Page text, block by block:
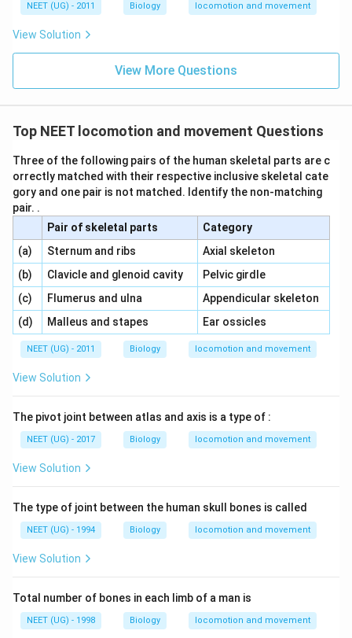
NEET (UG) - 2011 Biology locomotion and movement
View Solution
View More Questions
Top NEET locomotion and movement Questions
Three of the following pairs of the human skeletal parts are c
orrectly matched with their respective inclusive skeletal cate
gory and one pair is not matched. Identify the non-matching
pair. .
Pair of skeletal parts
Category
(a) \,\,Sternum and ribs
Axial skeleton
(b) \,\,Clavicle and glenoid cavity\,\,
Pelvic girdle
(c) \,\,Flumerus and ulna
Appendicular skeleton
(d) \,\,Malleus and stapes Ear ossicles
NEET (UG) - 2011 Biology locomotion and movement
View Solution
The pivot joint between atlas and axis is a type of :
NEET (UG) - 2017 Biology locomotion and movement
View Solution
The type of joint between the human skull bones is called
NEET (UG) - 1994 Biology locomotion and movement
View Solution
Total number of bones in each limb of a man is
NEET (UG) - 1998 Biology locomotion and movement